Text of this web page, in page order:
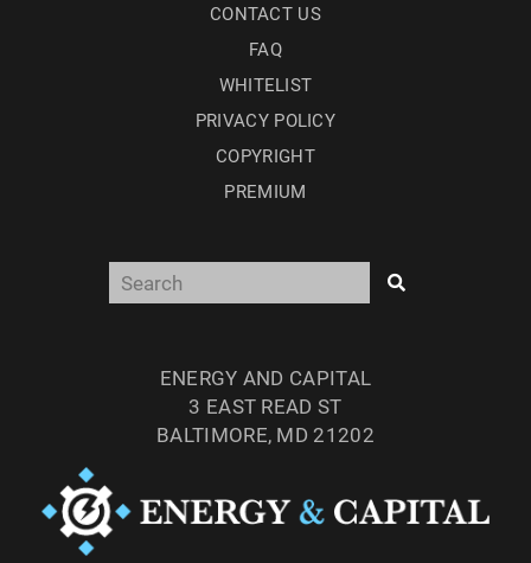
CONTACT US
FAQ
WHITELIST
PRIVACY POLICY
COPYRIGHT
PREMIUM
ENERGY AND CAPITAL
3 EAST READ ST
BALTIMORE, MD 21202